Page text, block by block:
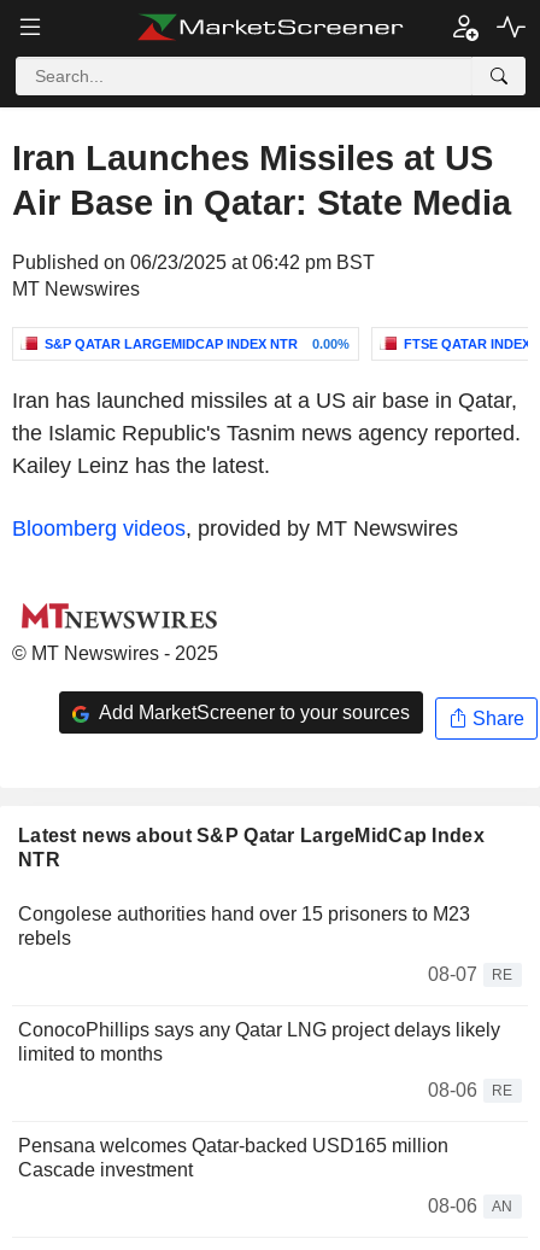
Iran Launches Missiles at US
Air Base in Qatar: State Media
Published on 06/23/2025 at 06:42 pm BST
MT Newswires
S&P QATAR LARGEMIDCAP INDEX NTR 0.00% FTSE QATAR INDEX
Iran has launched missiles at a US air base in Qatar,
the Islamic Republic's Tasnim news agency reported.
Kailey Leinz has the latest.
Bloomberg videos, provided by MT Newswires
© MT Newswires - 2025
Add MarketScreener to your sources Share
Latest news about S&P Qatar LargeMidCap Index
NTR
Congolese authorities hand over 15 prisoners to M23
rebels
08-07
RE
ConocoPhillips says any Qatar LNG project delays likely
limited to months
08-06
RE
Pensana welcomes Qatar-backed USD165 million
Cascade investment
08-06
AN